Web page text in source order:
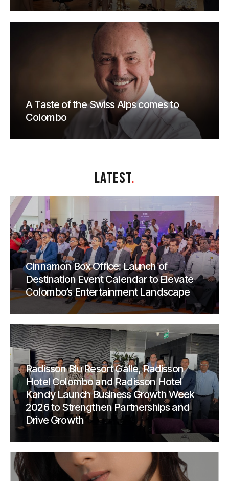
A Taste of the Swiss Alps comes to
Colombo
LATEST.
Cinnamon Box Office: Launch of
Destination Event Calendar to Elevate
Colombo’s Entertainment Landscape
Radisson Blu Resort Galle, Radisson
Hotel Colombo and Radisson Hotel
Kandy Launch Business Growth Week
2026 to Strengthen Partnerships and
Drive Growth